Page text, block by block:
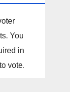
You
in
vote.